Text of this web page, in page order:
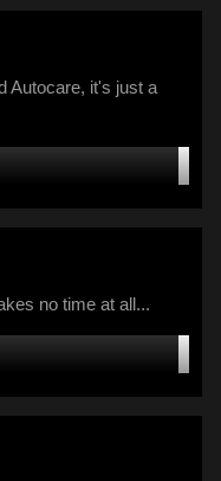
Autocare, it's just a
no time at all...